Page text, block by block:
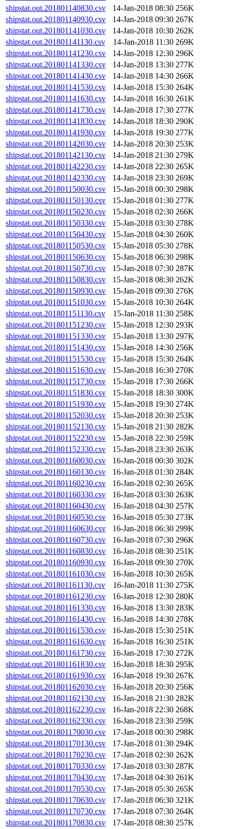
shipstat.out.201801140830.csv
14-Jan-2018 08:30 256K
shipstat.out.201801140930.csv
14-Jan-2018 09:30 267K
shipstat.out.201801141030.csv
14-Jan-2018 10:30 262K
shipstat.out.201801141130.csv
14-Jan-2018 11:30 269K
shipstat.out.201801141230.csv
14-Jan-2018 12:30 296K
shipstat.out.201801141330.csv
14-Jan-2018 13:30 277K
shipstat.out.201801141430.csv
14-Jan-2018 14:30 266K
shipstat.out.201801141530.csv
14-Jan-2018 15:30 264K
shipstat.out.201801141630.csv
14-Jan-2018 16:30 261K
shipstat.out.201801141730.csv
14-Jan-2018 17:30 277K
shipstat.out.201801141830.csv
14-Jan-2018 18:30 290K
shipstat.out.201801141930.csv
14-Jan-2018 19:30 277K
shipstat.out.201801142030.csv
14-Jan-2018 20:30 253K
shipstat.out.201801142130.csv
14-Jan-2018 21:30 279K
shipstat.out.201801142230.csv
14-Jan-2018 22:30 265K
shipstat.out.201801142330.csv
14-Jan-2018 23:30 269K
shipstat.out.201801150030.csv
15-Jan-2018 00:30 298K
shipstat.out.201801150130.csv
15-Jan-2018 01:30 277K
shipstat.out.201801150230.csv
15-Jan-2018 02:30 266K
shipstat.out.201801150330.csv
15-Jan-2018 03:30 278K
shipstat.out.201801150430.csv
15-Jan-2018 04:30 260K
shipstat.out.201801150530.csv
15-Jan-2018 05:30 278K
shipstat.out.201801150630.csv
15-Jan-2018 06:30 298K
shipstat.out.201801150730.csv
15-Jan-2018 07:30 287K
shipstat.out.201801150830.csv
15-Jan-2018 08:30 262K
shipstat.out.201801150930.csv
15-Jan-2018 09:30 276K
shipstat.out.201801151030.csv
15-Jan-2018 10:30 264K
shipstat.out.201801151130.csv
15-Jan-2018 11:30 258K
shipstat.out.201801151230.csv
15-Jan-2018 12:30 293K
shipstat.out.201801151330.csv
15-Jan-2018 13:30 297K
shipstat.out.201801151430.csv
15-Jan-2018 14:30 256K
shipstat.out.201801151530.csv
15-Jan-2018 15:30 264K
shipstat.out.201801151630.csv
15-Jan-2018 16:30 270K
shipstat.out.201801151730.csv
15-Jan-2018 17:30 266K
shipstat.out.201801151830.csv
15-Jan-2018 18:30 300K
shipstat.out.201801151930.csv
15-Jan-2018 19:30 274K
shipstat.out.201801152030.csv
15-Jan-2018 20:30 253K
shipstat.out.201801152130.csv
15-Jan-2018 21:30 282K
shipstat.out.201801152230.csv
15-Jan-2018 22:30 259K
shipstat.out.201801152330.csv
15-Jan-2018 23:30 263K
shipstat.out.201801160030.csv
16-Jan-2018 00:30 302K
shipstat.out.201801160130.csv
16-Jan-2018 01:30 284K
shipstat.out.201801160230.csv
16-Jan-2018 02:30 265K
shipstat.out.201801160330.csv
16-Jan-2018 03:30 263K
shipstat.out.201801160430.csv
16-Jan-2018 04:30 257K
shipstat.out.201801160530.csv
16-Jan-2018 05:30 273K
shipstat.out.201801160630.csv
16-Jan-2018 06:30 299K
shipstat.out.201801160730.csv
16-Jan-2018 07:30 296K
shipstat.out.201801160830.csv
16-Jan-2018 08:30 251K
shipstat.out.201801160930.csv
16-Jan-2018 09:30 270K
shipstat.out.201801161030.csv
16-Jan-2018 10:30 265K
shipstat.out.201801161130.csv
16-Jan-2018 11:30 275K
shipstat.out.201801161230.csv
16-Jan-2018 12:30 280K
shipstat.out.201801161330.csv
16-Jan-2018 13:30 283K
shipstat.out.201801161430.csv
16-Jan-2018 14:30 278K
shipstat.out.201801161530.csv
16-Jan-2018 15:30 251K
shipstat.out.201801161630.csv
16-Jan-2018 16:30 251K
shipstat.out.201801161730.csv
16-Jan-2018 17:30 272K
shipstat.out.201801161830.csv
16-Jan-2018 18:30 295K
shipstat.out.201801161930.csv
16-Jan-2018 19:30 267K
shipstat.out.201801162030.csv
16-Jan-2018 20:30 256K
shipstat.out.201801162130.csv
16-Jan-2018 21:30 282K
shipstat.out.201801162230.csv
16-Jan-2018 22:30 268K
shipstat.out.201801162330.csv
16-Jan-2018 23:30 259K
shipstat.out.201801170030.csv
17-Jan-2018 00:30 298K
shipstat.out.201801170130.csv
17-Jan-2018 01:30 294K
shipstat.out.201801170230.csv
17-Jan-2018 02:30 262K
shipstat.out.201801170330.csv
17-Jan-2018 03:30 287K
shipstat.out.201801170430.csv
17-Jan-2018 04:30 261K
shipstat.out.201801170530.csv
17-Jan-2018 05:30 265K
shipstat.out.201801170630.csv
17-Jan-2018 06:30 321K
shipstat.out.201801170730.csv
17-Jan-2018 07:30 264K
shipstat.out.201801170830.csv
17-Jan-2018 08:30 257K